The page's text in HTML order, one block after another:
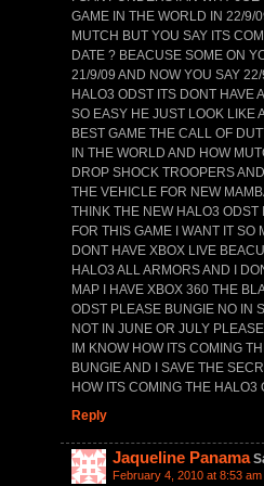
GAME IN THE WORLD IN 22/9/
MUTCH BUT YOU SAY ITS
DATE ? BEACUSE SOME ON
21/9/09 AND NOW YOU SAY
HALO3 ODST ITS DONT HAVE
SO EASY HE JUST LOOK LIKE
BEST GAME THE CALL OF
IN THE WORLD AND HOW
DROP SHOCK TROOPERS
THE VEHICLE FOR NEW
THINK THE NEW HALO3 ODST
FOR THIS GAME I WANT IT
DONT HAVE XBOX LIVE
HALO3 ALL ARMORS AND I
MAP I HAVE XBOX 360 THE
ODST PLEASE BUNGIE NO IN
NOT IN JUNE OR JULY
IM KNOW HOW ITS COMING
BUNGIE AND I SAVE THE
HOW ITS COMING THE HALO3
Reply
Jaqueline Panama
February 4, 2010 at 8:53 am